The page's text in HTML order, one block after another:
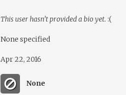
This user hasn’t provided a bio yet. :(
None specified
Apr 22, 2016
None